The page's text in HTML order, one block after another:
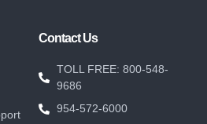
Contact Us
TOLL FREE: 800-548-
9686
954-572-6000